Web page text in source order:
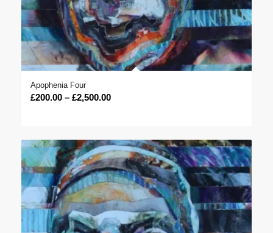
Apophenia Four
£200.00 – £2,500.00Price
through
£2,500.00